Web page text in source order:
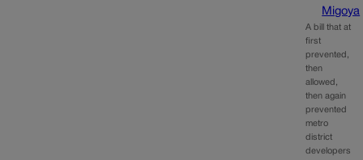
Migoya
A bill that at
first
prevented,
then
allowed,
then again
prevented
metro
district
developers